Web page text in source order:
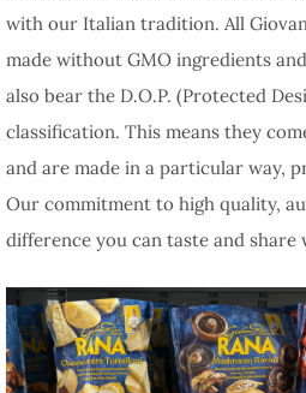
with our Italian tradition. All
made without GMO ingredients
also bear the D.O.P. (Protected
classification. This means they
and are made in a particular way,
Our commitment to high quality,
difference you can taste and share